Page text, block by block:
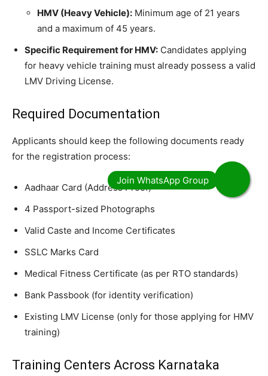
HMV (Heavy Vehicle): Minimum age of 21 years
and a maximum of 45 years.
Specific Requirement for HMV: Candidates applying
for heavy vehicle training must already possess a valid
LMV Driving License.
​Required Documentation
​Applicants should keep the following documents ready
for the registration process:
​Aadhaar Card (Address Proof)
​4 Passport-sized Photographs
​Valid Caste and Income Certificates
​SSLC Marks Card
​Medical Fitness Certificate (as per RTO standards)
​Bank Passbook (for identity verification)
​Existing LMV License (only for those applying for HMV
training)
​Training Centers Across Karnataka